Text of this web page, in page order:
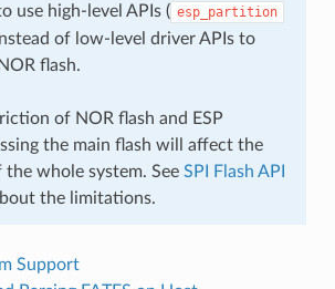
use high-level APIs ( esp_partition
of low-level driver APIs to
flash.
of NOR flash and ESP
the main flash will affect the
whole system. See SPI Flash API
the limitations.
Support